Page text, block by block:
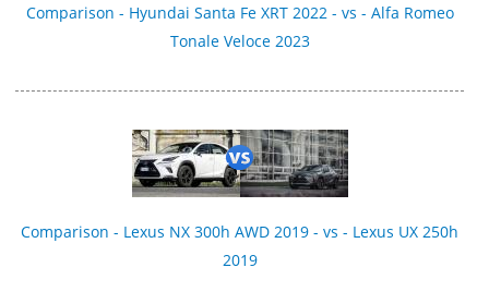
Comparison - Hyundai Santa Fe XRT 2022 - vs - Alfa Romeo
Tonale Veloce 2023
Comparison - Lexus NX 300h AWD 2019 - vs - Lexus UX 250h
2019